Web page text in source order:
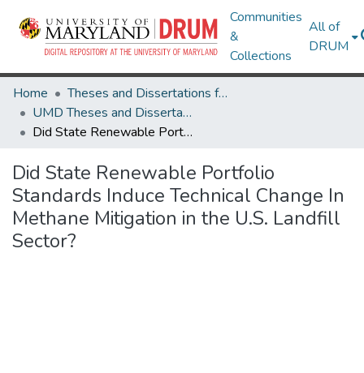
Communities
&
Collections
All of
DRUM
Home
Theses and Dissertations from UMD
UMD Theses and Dissertations
Did State Renewable Portfolio Standards Induce Technical Change In Methane Mitigation in the U.S. Landfill Sector?
Did State Renewable Portfolio
Standards Induce Technical Change In
Methane Mitigation in the U.S. Landfill
Sector?